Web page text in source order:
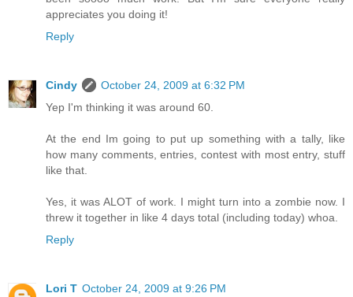
appreciates you doing it!
Reply
Cindy
October 24, 2009 at 6:32 PM
Yep I'm thinking it was around 60.
At the end Im going to put up something with a tally, like
how many comments, entries, contest with most entry, stuff
like that.
Yes, it was ALOT of work. I might turn into a zombie now. I
threw it together in like 4 days total (including today) whoa.
Reply
Lori T October 24, 2009 at 9:26 PM